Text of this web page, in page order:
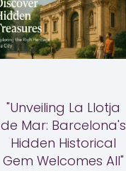
"Unveiling La Llotja
de Mar: Barcelona's
Hidden Historical
Gem Welcomes All"